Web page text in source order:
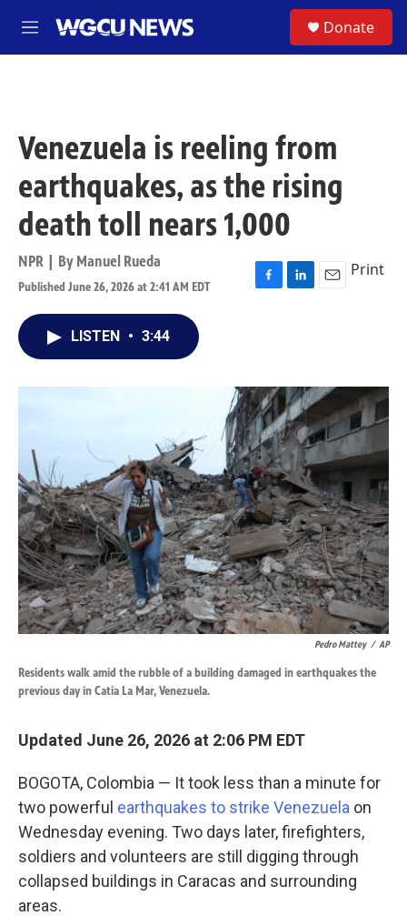
M
e
Donate
Venezuela is reeling from
earthquakes, as the rising
death toll nears 1,000
NPR | By Manuel Rueda
Published June 26, 2026 at 2:41 AM EDT
F
o
k
L
I
n
E
Print
LISTEN • 3:44
Pedro Mattey / AP
Residents walk amid the rubble of a building damaged in earthquakes the
previous day in Catia La Mar, Venezuela.
Updated June 26, 2026 at 2:06 PM EDT
BOGOTA, Colombia — It took less than a minute for
two powerful earthquakes to strike Venezuela on
Wednesday evening. Two days later, firefighters,
soldiers and volunteers are still digging through
collapsed buildings in Caracas and surrounding
areas.